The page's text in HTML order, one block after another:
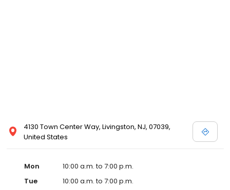
4130 Town Center Way, Livingston, NJ, 07039,
United States
Mon
10:00 a.m. to 7:00 p.m.
Tue
10:00 a.m. to 7:00 p.m.